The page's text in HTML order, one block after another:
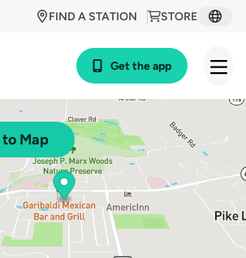
STORE
FIND A STATION
Get the app
Map